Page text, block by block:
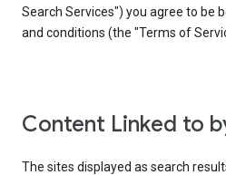
Search Services") you agree to be
and conditions (the "Terms of
Content Linked to
The sites displayed as search